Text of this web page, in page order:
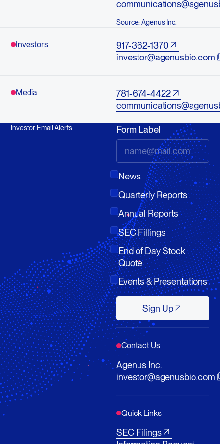
Source: Agenus Inc.
Investors
917-362-1370
investor@agenusbio.com
Media
781-674-4422
Investor Email Alerts Form Label
News
Quarterly Reports
Annual Reports
SEC Fillings
End of Day Stock
Quote
Events & Presentations
Sign UpSign Up
Contact Us
Agenus Inc.
investor@agenusbio.com
Quick Links
SEC Filings